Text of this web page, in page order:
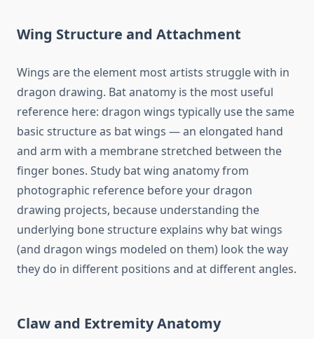
Wing Structure and Attachment
Wings are the element most artists struggle with in
dragon drawing. Bat anatomy is the most useful
reference here: dragon wings typically use the same
basic structure as bat wings — an elongated hand
and arm with a membrane stretched between the
finger bones. Study bat wing anatomy from
photographic reference before your dragon
drawing projects, because understanding the
underlying bone structure explains why bat wings
(and dragon wings modeled on them) look the way
they do in different positions and at different angles.
Claw and Extremity Anatomy